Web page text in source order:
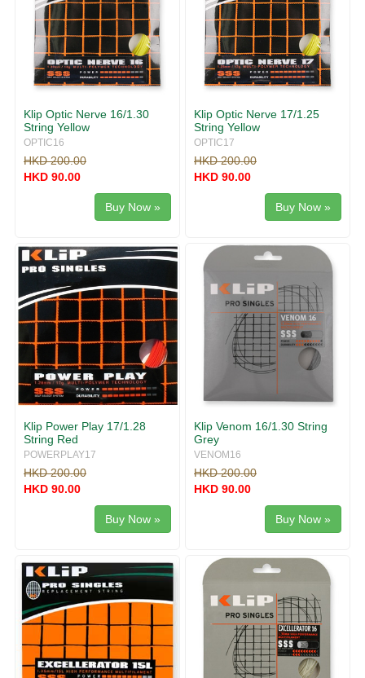
Klip Optic Nerve 16/1.30
String Yellow
OPTIC16
HKD 200.00
HKD 90.00
Buy Now »
Klip Optic Nerve 17/1.25
String Yellow
OPTIC17
HKD 200.00
HKD 90.00
Buy Now »
Klip Power Play 17/1.28
String Red
POWERPLAY17
HKD 200.00
HKD 90.00
Buy Now »
Klip Venom 16/1.30 String
Grey
VENOM16
HKD 200.00
HKD 90.00
Buy Now »